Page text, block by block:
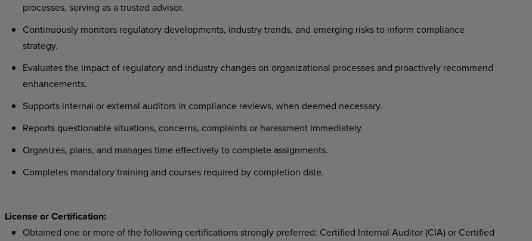
processes, serving as a trusted advisor.
Continuously monitors regulatory developments, industry trends, and emerging risks to inform compliance
strategy.
Evaluates the impact of regulatory and industry changes on organizational processes and proactively recommend
enhancements.
Supports internal or external auditors in compliance reviews, when deemed necessary.
Reports questionable situations, concerns, complaints or harassment immediately.
Organizes, plans, and manages time effectively to complete assignments.
Completes mandatory training and courses required by completion date.
License or Certification:
Obtained one or more of the following certifications strongly preferred: Certified Internal Auditor (CIA) or Certified